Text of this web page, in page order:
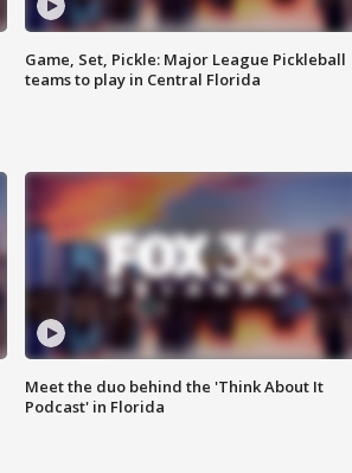
Game, Set, Pickle: Major League Pickleball
teams to play in Central Florida
Meet the duo behind the 'Think About It
Podcast' in Florida